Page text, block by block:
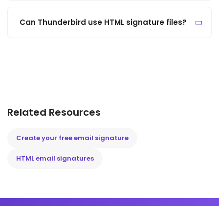
Can Thunderbird use HTML signature files?
Related Resources
Create your free email signature
HTML email signatures